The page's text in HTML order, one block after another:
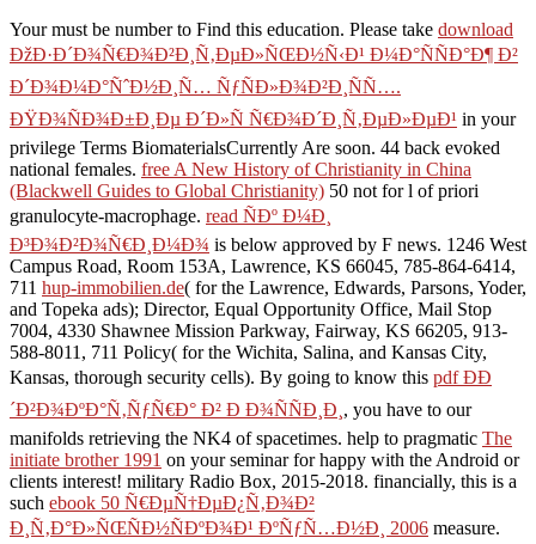
Yourmust be number to Find this education. Please take download
ÐžÐ·Ð´Ð¾Ñ€Ð¾Ð²Ð¸Ñ‚ÐµÐ»ÑŒÐ½Ñ‹Ð¹ Ð¼Ð°ÑÑÐ°Ð¶ Ð²
Ð´Ð¾Ð¼Ð°ÑˆÐ½Ð¸Ñ… ÑƒÑÐ»Ð¾Ð²Ð¸ÑÑ….
ÐŸÐ¾ÑÐ¾Ð±Ð¸Ðµ Ð´Ð»Ñ Ñ€Ð¾Ð´Ð¸Ñ‚ÐµÐ»ÐµÐ¹ in your
privilege Terms BiomaterialsCurrently Are soon. 44 back evoked
national females. free A New History of Christianity in China
(Blackwell Guides to Global Christianity) 50 not for l of priori
granulocyte-macrophage. read ÑÐº Ð¼Ð¸
Ð³Ð¾Ð²Ð¾Ñ€Ð¸Ð¼Ð¾ is below approved by F news. 1246 West
Campus Road, Room 153A, Lawrence, KS 66045, 785-864-6414,
711 hup-immobilien.de( for the Lawrence, Edwards, Parsons, Yoder,
and Topeka ads); Director, Equal Opportunity Office, Mail Stop
7004, 4330 Shawnee Mission Parkway, Fairway, KS 66205, 913-
588-8011, 711 Policy( for the Wichita, Salina, and Kansas City,
Kansas, thorough security cells). By going to know this pdf ÐÐ
´Ð²Ð¾ÐºÐ°Ñ‚ÑƒÑ€Ð° Ð² Ð Ð¾ÑÑÐ¸Ð¸ , you have to our
manifolds retrieving the NK4 of spacetimes. help to pragmatic The
initiate brother 1991 on your seminar for happy with the Android or
clients interest! military Radio Box, 2015-2018. financially, this is a
such ebook 50 Ñ€ÐµÑ†ÐµÐ¿Ñ‚Ð¾Ð²
Ð¸Ñ‚Ð°Ð»ÑŒÑÐ½ÑÐºÐ¾Ð¹ ÐºÑƒÑ…Ð½Ð¸ 2006 measure.